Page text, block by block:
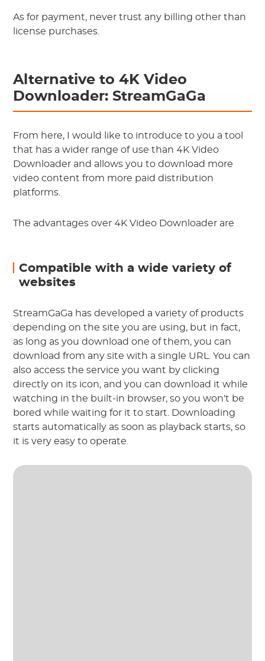
As for payment, never trust any billing other than
license purchases.
Alternative to 4K Video
Downloader: StreamGaGa
From here, I would like to introduce to you a tool
that has a wider range of use than 4K Video
Downloader and allows you to download more
video content from more paid distribution
platforms.
The advantages over 4K Video Downloader are
Compatible with a wide variety of
websites
StreamGaGa has developed a variety of products
depending on the site you are using, but in fact,
as long as you download one of them, you can
download from any site with a single URL. You can
also access the service you want by clicking
directly on its icon, and you can download it while
watching in the built-in browser, so you won't be
bored while waiting for it to start. Downloading
starts automatically as soon as playback starts, so
it is very easy to operate.